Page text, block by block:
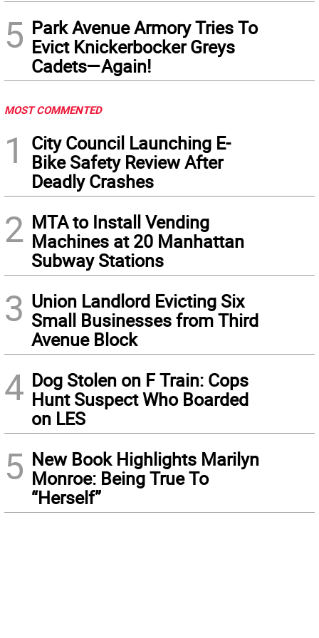
5 Park Avenue Armory Tries To
Evict Knickerbocker Greys
Cadets—Again!
MOST COMMENTED
1
City Council Launching E-
Bike Safety Review After
Deadly Crashes
2 MTA to Install Vending
Machines at 20 Manhattan
Subway Stations
3 Union Landlord Evicting Six
Small Businesses from Third
Avenue Block
4 Dog Stolen on F Train: Cops
Hunt Suspect Who Boarded
on LES
5 New Book Highlights Marilyn
Monroe: Being True To
“Herself”